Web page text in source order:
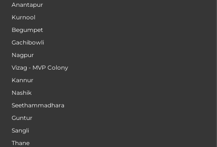
Anantapur
Kurnool
Begumpet
Gachibowli
Nagpur
Vizag - MVP Colony
Kannur
Nashik
Seethammadhara
Guntur
Sangli
Thane